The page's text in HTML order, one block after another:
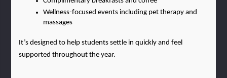
Wellness-focused events including pet therapy and
massages
It’s designed to help students settle in quickly and feel
supported throughout the year.